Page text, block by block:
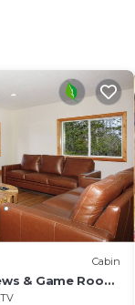
Cabin
& Game Room,
TV